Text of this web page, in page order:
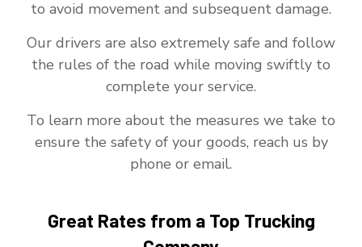
to avoid movement and subsequent damage.
Our drivers are also extremely safe and follow
the rules of the road while moving swiftly to
complete your service.
To learn more about the measures we take to
ensure the safety of your goods, reach us by
phone or email.
Great Rates from a Top Trucking